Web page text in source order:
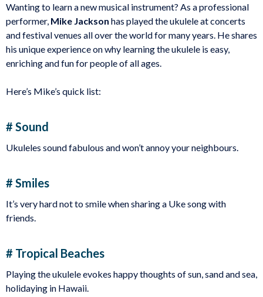
Wanting to learn a new musical instrument? As a professional
performer, Mike Jackson has played the ukulele at concerts
and festival venues all over the world for many years. He shares
his unique experience on why learning the ukulele is easy,
enriching and fun for people of all ages.
Here’s Mike’s quick list:
# Sound
Ukuleles sound fabulous and won’t annoy your neighbours.
# Smiles
It’s very hard not to smile when sharing a Uke song with
friends.
# Tropical Beaches
Playing the ukulele evokes happy thoughts of sun, sand and sea,
holidaying in Hawaii.